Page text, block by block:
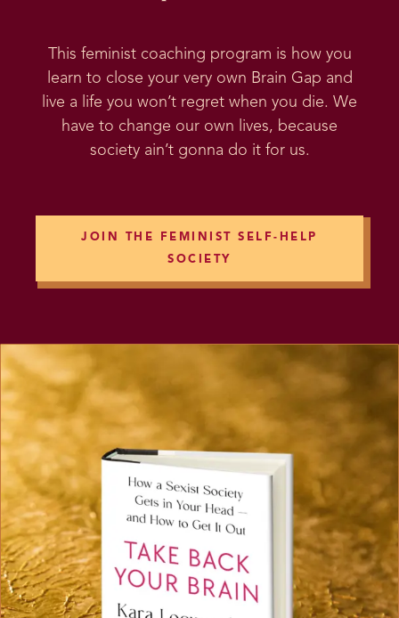
This feminist coaching program is how you
learn to close your very own Brain Gap and
live a life you won’t regret when you die. We
have to change our own lives, because
society ain’t gonna do it for us.
JOIN THE FEMINIST SELF-HELP
SOCIETY